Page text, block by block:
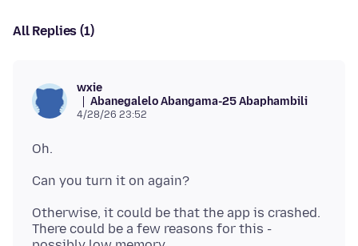
All Replies (1)
wxie
Abanegalelo Abangama-25 Abaphambili
4/28/26 23:52
Otherwise, it could be that the app is crashed.
There could be a few reasons for this -